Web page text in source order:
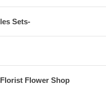
Sets-
Flower Shop